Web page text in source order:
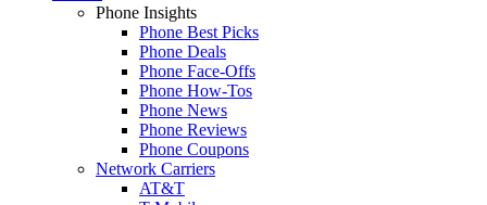
Phone Insights
Phone Best Picks
Phone Deals
Phone Face-Offs
Phone How-Tos
Phone News
Phone Reviews
Phone Coupons
Network Carriers
AT&T